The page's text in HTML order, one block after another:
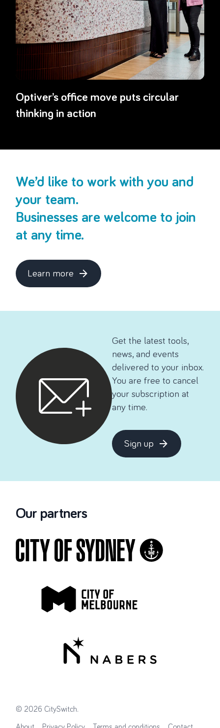
Optiver’s office move puts circular
thinking in action
We’d like to work with you and
your team.
Businesses are welcome to join
at any time.
Learn more
about this topic
Get the latest tools,
news, and events
delivered to your inbox.
You are free to cancel
your subscription at
any time.
Sign up
Our partners
© 2026 CitySwitch.